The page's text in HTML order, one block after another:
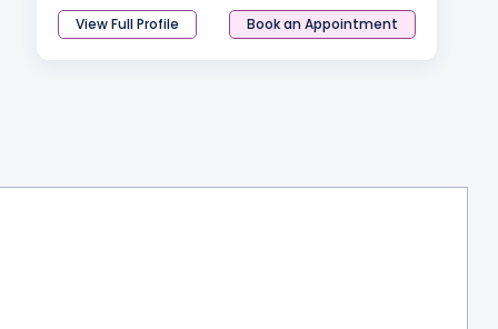
View Full Profile
Book an Appointment